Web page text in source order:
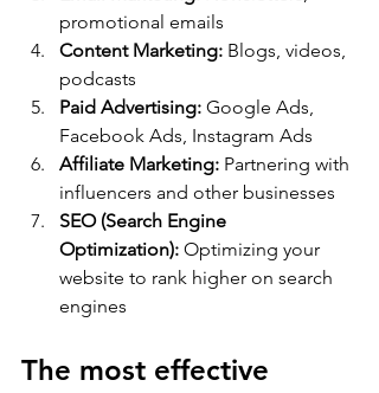
promotional emails
Content Marketing: Blogs, videos,
podcasts
Paid Advertising: Google Ads,
Facebook Ads, Instagram Ads
Affiliate Marketing: Partnering with
influencers and other businesses
SEO (Search Engine
Optimization): Optimizing your
website to rank higher on search
engines
The most effective